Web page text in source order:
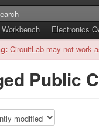
Electronics
CircuitLab may not work
Public